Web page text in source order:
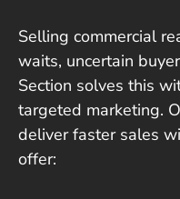
Selling commercial
waits, uncertain
Section solves this
targeted marketing.
deliver faster sales
offer: